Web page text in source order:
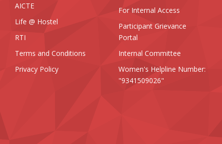
AICTE
Life @ Hostel
RTI
Terms and Conditions
Privacy Policy
For Internal Access
Participant Grievance
Portal
Internal Committee
Women's Helpline Number:
"9341509026"